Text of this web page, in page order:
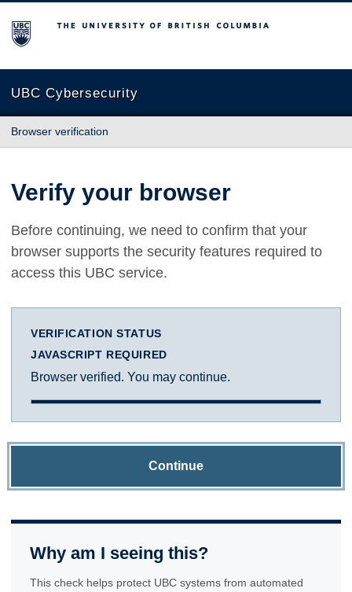
The University of British Columbia
UBC Cybersecurity
Browser verification
Verify your browser
Before continuing, we need to confirm that your
browser supports the security features required to
access this UBC service.
VERIFICATION STATUS
JAVASCRIPT REQUIRED
Browser verified. You may continue.
Continue
Why am I seeing this?
This check helps protect UBC systems from automated